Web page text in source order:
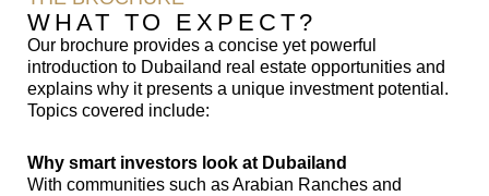
WHAT TO EXPECT?
Our brochure provides a concise yet powerful
introduction to Dubailand real estate opportunities and
explains why it presents a unique investment potential.
Topics covered include:
Why smart investors look at Dubailand
With communities such as Arabian Ranches and